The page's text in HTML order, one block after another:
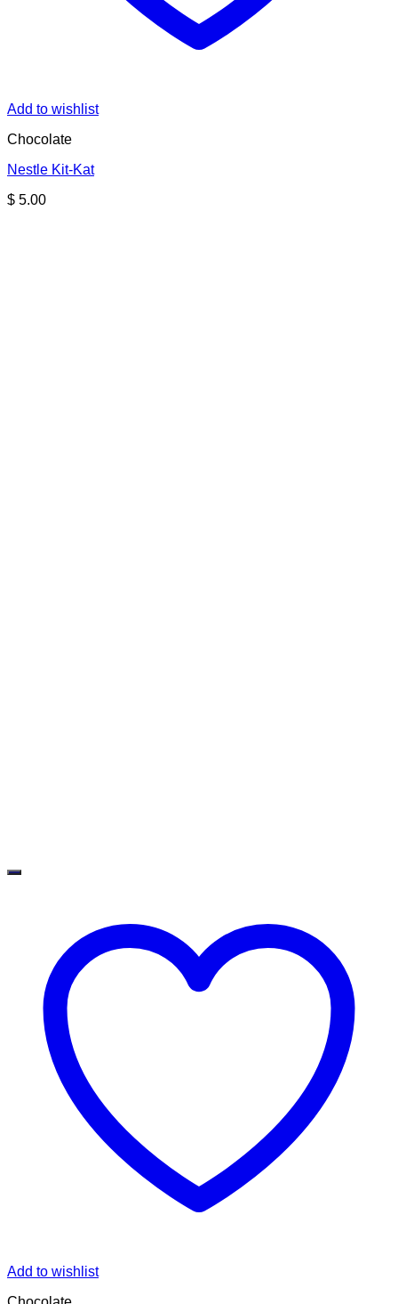
Add to wishlist
Chocolate
Nestle Kit-Kat
$ 5.00
Add to wishlist